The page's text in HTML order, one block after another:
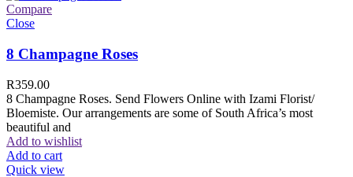
Compare
Close
8 Champagne Roses
R359.00
8 Champagne Roses. Send Flowers Online with Izami Florist/
Bloemiste. Our arrangements are some of South Africa’s most
beautiful and
Add to wishlist
Add to cart
Quick view